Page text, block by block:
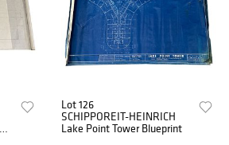
Lot 126
SCHIPPOREIT-HEINRICH
Lake Point Tower Blueprint